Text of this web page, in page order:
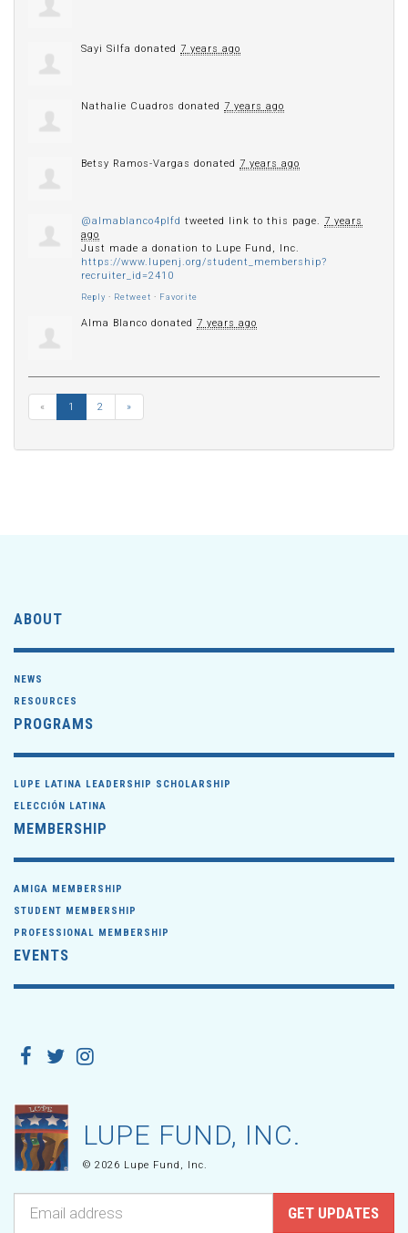
Sayi Silfa donated 7 years ago
Nathalie Cuadros donated 7 years ago
Betsy Ramos-Vargas donated 7 years ago
@almablanco4plfd tweeted link to this page. 7 years
ago
Just made a donation to Lupe Fund, Inc.
https://www.lupenj.org/student_membership?
recruiter_id=2410
Reply · Retweet · Favorite
Alma Blanco donated 7 years ago
« 1 2 »
ABOUT
NEWS
RESOURCES
PROGRAMS
LUPE LATINA LEADERSHIP SCHOLARSHIP
ELECCIÓN LATINA
MEMBERSHIP
AMIGA MEMBERSHIP
STUDENT MEMBERSHIP
PROFESSIONAL MEMBERSHIP
EVENTS
LUPE FUND, INC.
© 2026 Lupe Fund, Inc.